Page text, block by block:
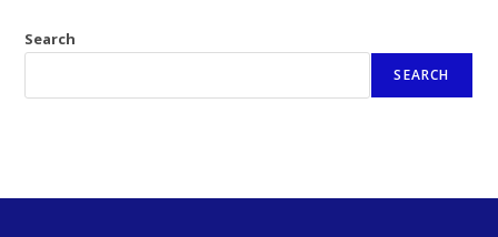
Search
SEARCH